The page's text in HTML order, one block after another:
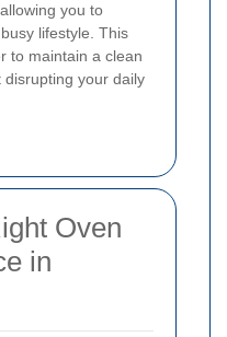
you to
lifestyle. This
to maintain a clean
your daily
Oven
in